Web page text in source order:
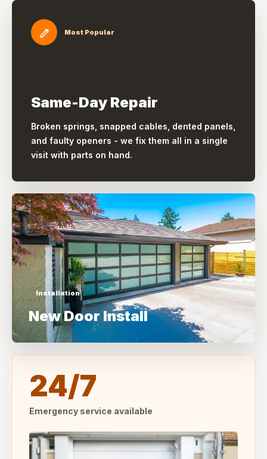
Most Popular
Same-Day Repair
Broken springs, snapped cables, dented panels,
and faulty openers - we fix them all in a single
visit with parts on hand.
Installation
New Door Install
24/7
Emergency service available